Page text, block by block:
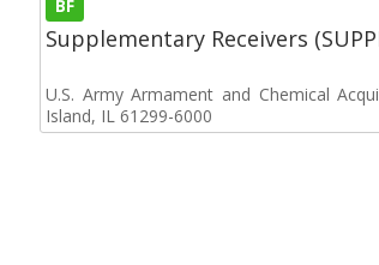
BF
Supplementary Receivers
U.S. Army Armament and Chemical
Island, IL 61299-6000